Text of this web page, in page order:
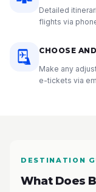
Detailed
flights via
CHOOSE
Make any
e-tickets via
DESTINATION
What Does